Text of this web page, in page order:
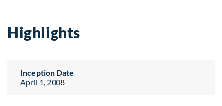
Highlights
Inception Date
April 1, 2008